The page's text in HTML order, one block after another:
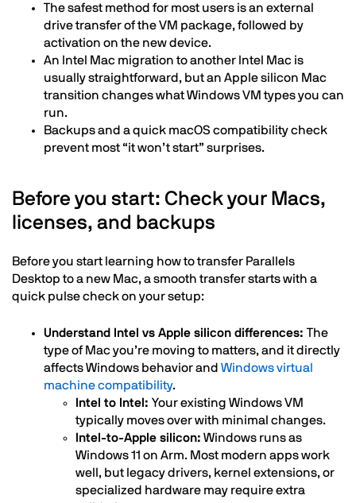
The safest method for most users is an external
drive transfer of the VM package, followed by
activation on the new device.
An Intel Mac migration to another Intel Mac is
usually straightforward, but an Apple silicon Mac
transition changes what Windows VM types you can
run.
Backups and a quick macOS compatibility check
prevent most “it won’t start” surprises.
Before you start: Check your Macs,
licenses, and backups
Before you start learning how to transfer Parallels
Desktop to a new Mac, a smooth transfer starts with a
quick pulse check on your setup:
Understand Intel vs Apple silicon differences: The
type of Mac you’re moving to matters, and it directly
affects Windows behavior and Windows virtual
machine compatibility.
Intel to Intel: Your existing Windows VM
typically moves over with minimal changes.
Intel-to-Apple silicon: Windows runs as
Windows 11 on Arm. Most modern apps work
well, but legacy drivers, kernel extensions, or
specialized hardware may require extra